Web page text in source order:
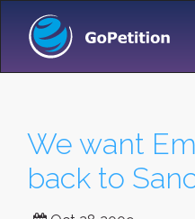
We want
back to